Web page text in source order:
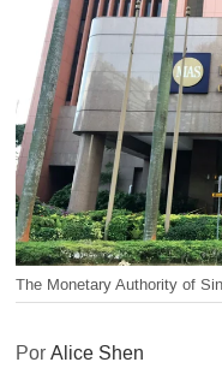
The Monetary Authority of
PorAlice Shen